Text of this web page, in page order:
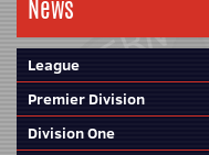
News
League
Premier Division
Division One